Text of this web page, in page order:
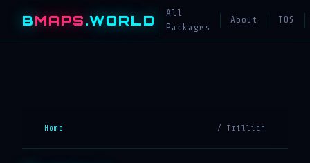
BMAPS.WORLD
All
Packages
About TOS
Home / Trillian